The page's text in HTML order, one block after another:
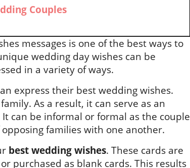
Couples
messages is one of the best ways to
wedding day wishes can be
in a variety of ways.
express their best wedding wishes.
As a result, it can serve as an
can be informal or formal as the couple
families with one another.
best wedding wishes. These cards are
purchased as blank cards. This results